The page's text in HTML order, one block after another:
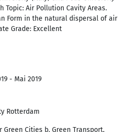
Topic: Air Pollution Cavity Areas.
Form in the natural dispersal of air
Grade: Excellent
- Mai 2019
Rotterdam
Green Cities b. Green Transport,